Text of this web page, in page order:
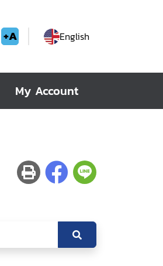
+A English
My Account